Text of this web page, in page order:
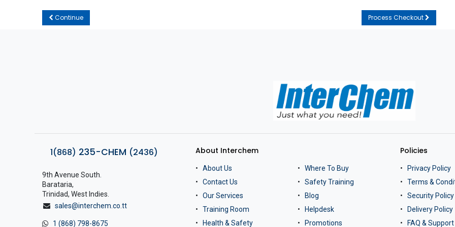
Continue Process Checkout
1(868) 235-CHEM (2436)
9th Avenue South.
Barataria,
Trinidad, West Indies.
sales@interchem.co.tt
1 (868) 798-8675
About Interchem
About Us
Contact Us
Our Services
Training Room
Health & Safety
Where To Buy
Safety Training
Blog
Helpdesk
Promotions
Policies
Privacy Policy
Terms &
Security Policy
Delivery Policy
FAQ & Support